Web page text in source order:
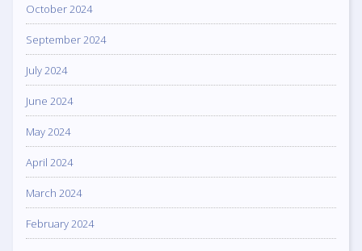
October 2024
September 2024
July 2024
June 2024
May 2024
April 2024
March 2024
February 2024